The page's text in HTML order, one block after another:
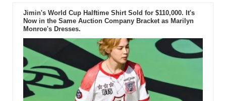
Jimin's World Cup Halftime Shirt Sold for $110,000. It's
Now in the Same Auction Company Bracket as Marilyn
Monroe's Dresses.